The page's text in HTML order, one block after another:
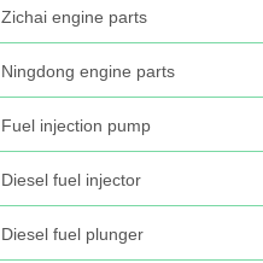
Zichai engine parts
Ningdong engine parts
Fuel injection pump
Diesel fuel injector
Diesel fuel plunger